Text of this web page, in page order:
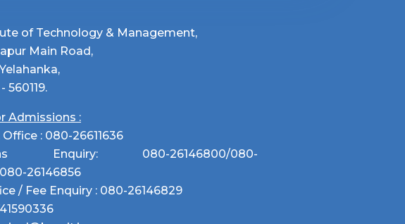
of Technology & Management,
Main Road,
560119.
Admissions :
Office : 080-26611636
Enquiry: 080-26146800/080-
080-26146856
/ Fee Enquiry : 080-26146829